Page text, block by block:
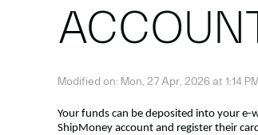
Modified on: Mon, 27 Apr, 2026 at 1:14 PM
Your funds can be deposited into your e-
ShipMoney account and register their